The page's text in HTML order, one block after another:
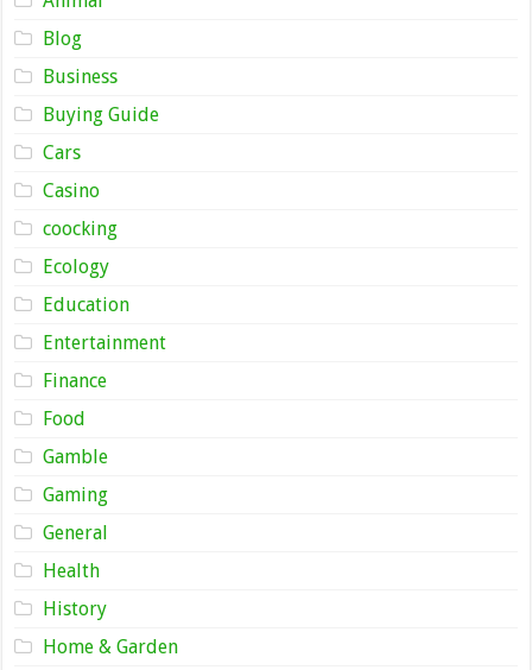
Blog
Business
Buying Guide
Cars
Casino
coocking
Ecology
Education
Entertainment
Finance
Food
Gamble
Gaming
General
Health
History
Home & Garden